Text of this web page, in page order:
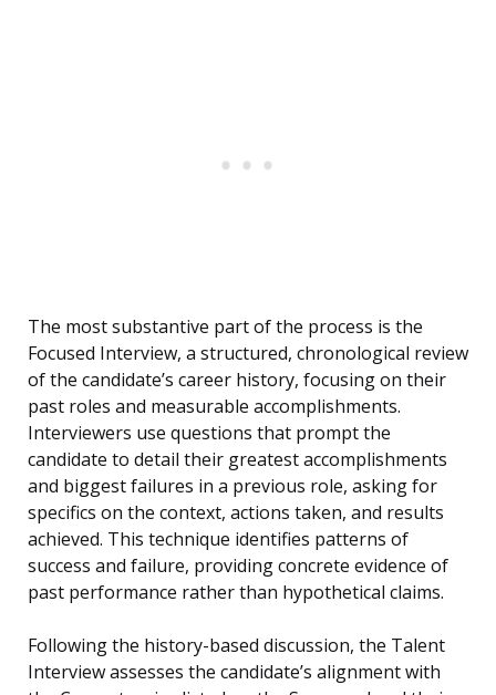
The most substantive part of the process is the
Focused Interview, a structured, chronological review
of the candidate’s career history, focusing on their
past roles and measurable accomplishments.
Interviewers use questions that prompt the
candidate to detail their greatest accomplishments
and biggest failures in a previous role, asking for
specifics on the context, actions taken, and results
achieved. This technique identifies patterns of
success and failure, providing concrete evidence of
past performance rather than hypothetical claims.
Following the history-based discussion, the Talent
Interview assesses the candidate’s alignment with